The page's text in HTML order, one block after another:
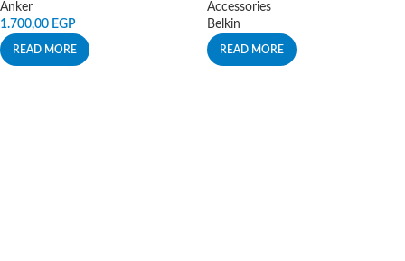
Anker
1.700,00 EGP
READ MORE
Accessories
Belkin
READ MORE